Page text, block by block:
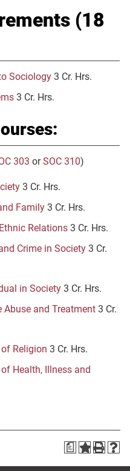
(18
Sociology 3 Cr. Hrs.
3 Cr. Hrs.
303 orSOC 310)
3 Cr. Hrs.
Family 3 Cr. Hrs.
Relations 3 Cr. Hrs.
Crime in Society 3 Cr.
in Society 3 Cr. Hrs.
Abuse and Treatment 3 Cr.
Religion 3 Cr. Hrs.
Health, Illness and
a